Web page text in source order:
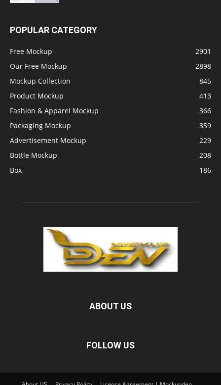
POPULAR CATEGORY
Free Mockup
2901
Our Free Mockup
2898
Mockup Collection
845
Product Mockup
413
Fashion & Apparel Mockup
366
Packaging Mockup
359
Advertisement Mockup
229
Bottle Mockup
208
Box
186
ABOUT US
FOLLOW US